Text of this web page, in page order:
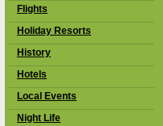
Flights
Holiday Resorts
History
Hotels
Local Events
Night Life